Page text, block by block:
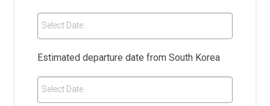
Select Date
Estimated departure date from South Korea
Select Date